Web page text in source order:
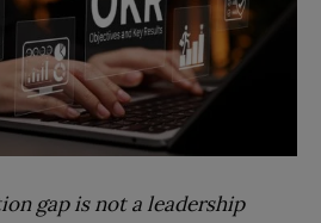
gap is not a leadership